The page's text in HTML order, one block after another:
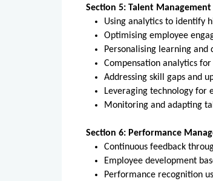
Section 5: Talent
Using analytics to identify
Optimising employee
Personalising learning
Compensation analytics
Addressing skill gaps and
Leveraging technology for
Monitoring and adapting
Section 6: Performance
Continuous feedback
Employee development
Performance recognition